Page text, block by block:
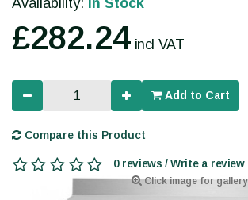
Click image for gallery
Availability: In Stock
£282.24 incl VAT
Add to Cart
Compare this Product
0 reviews / Write a review